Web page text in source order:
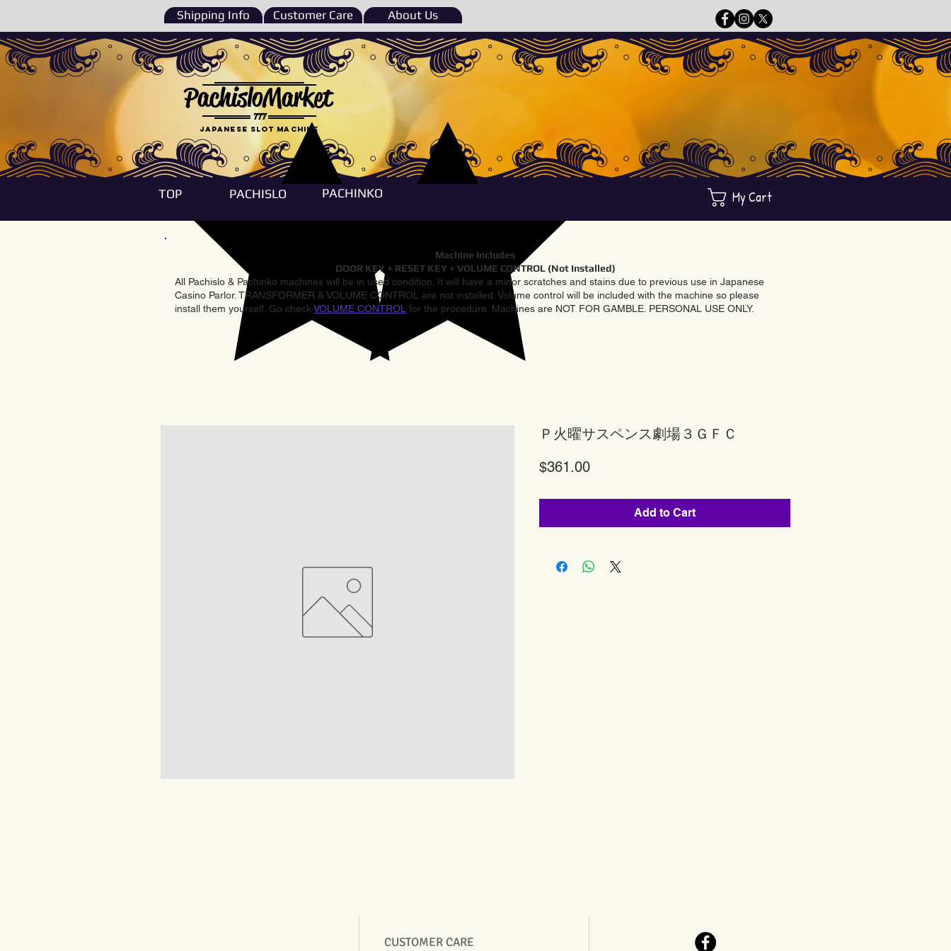
Shipping Info Customer Care About Us
777
PachisloMarket
Japanese Slot machine
TOP PACHISLO PACHINKO My Cart
Machine Includes
DOOR KEY + RESET KEY + VOLUME CONTROL (Not Installed)
All Pachislo & Pachinko machines will be in used condition. It will have a minor scratches and stains due to previous use in Japanese
Casino Parlor. TRANSFORMER & VOLUME CONTROL are not installed. Volume control will be included with the machine so please
install them yourself. Go check VOLUME CONTROL for the procedure. Machines are NOT FOR GAMBLE. PERSONAL USE ONLY.
Ｐ火曜サスペンス劇場３ＧＦＣ
$361.00Price
Add to Cart
CUSTOMER CARE